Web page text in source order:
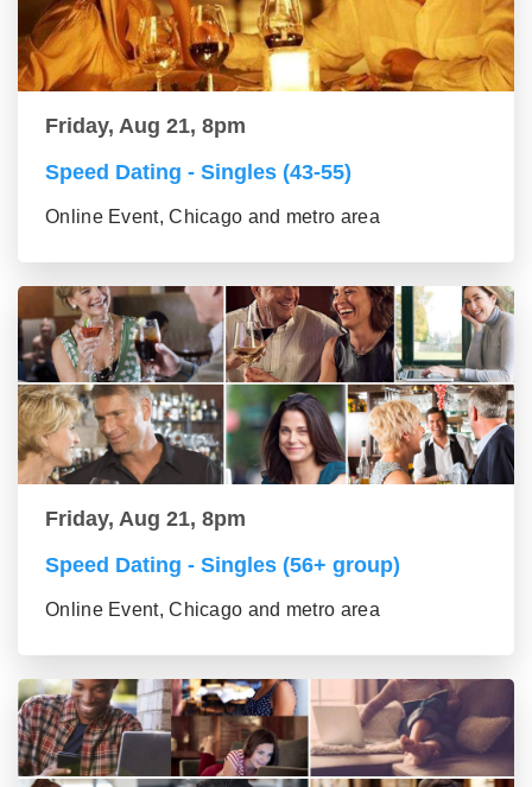
Friday, Aug 21, 8pm
Speed Dating - Singles (43-55)
Online Event, Chicago and metro area
Friday, Aug 21, 8pm
Speed Dating - Singles (56+ group)
Online Event, Chicago and metro area